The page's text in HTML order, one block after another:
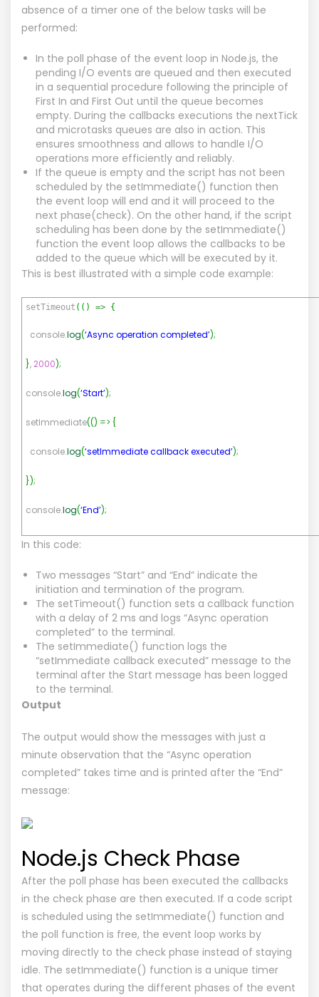
absence of a timer one of the below tasks will be
performed:
In the poll phase of the event loop in Node.js, the
pending I/O events are queued and then executed
in a sequential procedure following the principle of
First In and First Out until the queue becomes
empty. During the callbacks executions the nextTick
and microtasks queues are also in action. This
ensures smoothness and allows to handle I/O
operations more efficiently and reliably.
If the queue is empty and the script has not been
scheduled by the setImmediate() function then
the event loop will end and it will proceed to the
next phase(check). On the other hand, if the script
scheduling has been done by the setImmediate()
function the event loop allows the callbacks to be
added to the queue which will be executed by it.
This is best illustrated with a simple code example:
setTimeout ( ( ) => {
console.log(‘Async operation completed’);
}, 2000);
console.log(‘Start’);
setImmediate(() => {
console.log(‘setImmediate callback executed’);
});
console.log(‘End’);
In this code:
Two messages “Start” and “End” indicate the
initiation and termination of the program.
The setTimeout() function sets a callback function
with a delay of 2 ms and logs “Async operation
completed” to the terminal.
The setImmediate() function logs the
“setImmediate callback executed” message to the
terminal after the Start message has been logged
to the terminal.
Output
The output would show the messages with just a
minute observation that the “Async operation
completed” takes time and is printed after the “End”
message:
Node.js Check Phase
After the poll phase has been executed the callbacks
in the check phase are then executed. If a code script
is scheduled using the setImmediate() function and
the poll function is free, the event loop works by
moving directly to the check phase instead of staying
idle. The setImmediate() function is a unique timer
that operates during the different phases of the event